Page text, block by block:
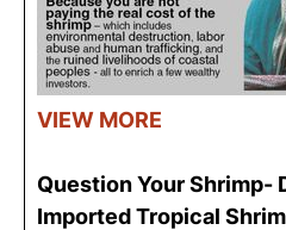
VIEW MORE
Question Your Shrimp-
Imported Tropical